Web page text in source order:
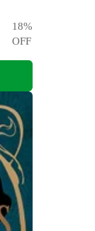
18%
OFF